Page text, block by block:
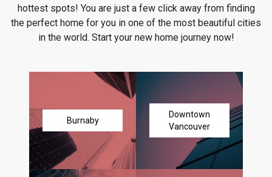
hottest spots! You are just a few click away from finding
the perfect home for you in one of the most beautiful cities
in the world. Start your new home journey now!
Burnaby
Downtown
Vancouver